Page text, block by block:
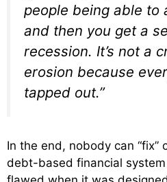
people being able to
and then you get a
recession. It’s not a
erosion because
tapped out.”
In the end, nobody can “fix”
debt-based financial